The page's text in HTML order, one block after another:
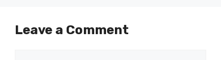
Leave a Comment